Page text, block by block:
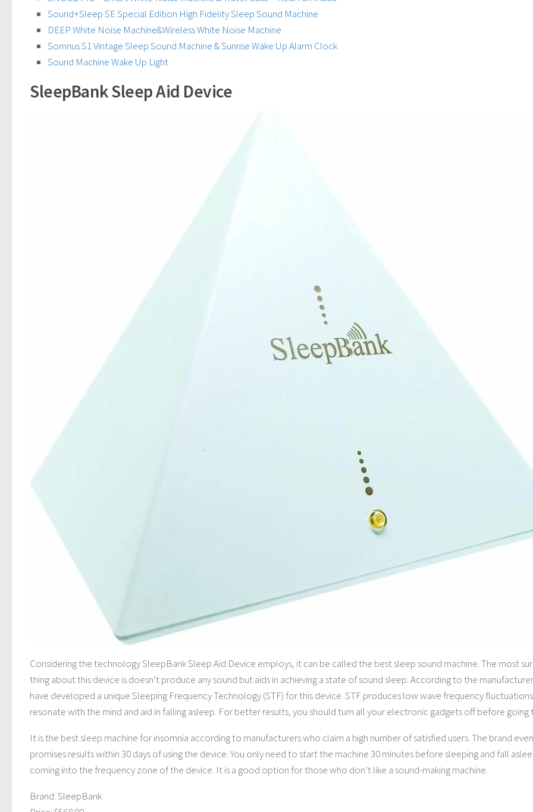
Sound+Sleep SE Special Edition High Fidelity Sleep Sound Machine
DEEP White Noise Machine&Wireless White Noise Machine
Somnus S1 Vintage Sleep Sound Machine & Sunrise Wake Up Alarm Clock
Sound Machine Wake Up Light
SleepBank Sleep Aid Device
Considering the technology SleepBank Sleep Aid Device employs, it can be called the best sleep sound machine. The most
thing about this device is doesn’t produce any sound but aids in achieving a state of sound sleep. According to the
have developed a unique Sleeping Frequency Technology (STF) for this device. STF produces low wave frequency
resonate with the mind and aid in falling asleep. For better results, you should turn all your electronic gadgets off before going
It is the best sleep machine for insomnia according to manufacturers who claim a high number of satisfied users. The brand even
promises results within 30 days of using the device. You only need to start the machine 30 minutes before sleeping and fall
coming into the frequency zone of the device. It is a good option for those who don’t like a sound-making machine.
Brand: SleepBank